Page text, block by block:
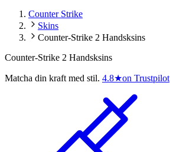
Counter Strike
Skins
Counter-Strike 2 Handsksins
Counter-Strike 2 Handsksins
Matcha din kraft med stil. 4.8★on Trustpilot